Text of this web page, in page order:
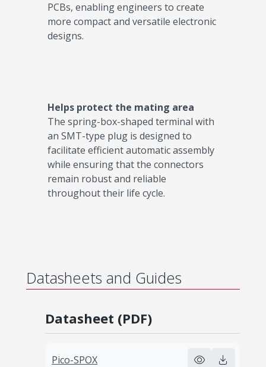
PCBs, enabling engineers to create
more compact and versatile electronic
designs.​
Helps protect the mating area​
The spring-box-shaped terminal with
an SMT-type plug is designed to
facilitate efficient automatic assembly
while ensuring that the connectors
remain robust and reliable
throughout their life cycle.​
Datasheets and Guides
Datasheet (PDF)
Pico-SPOX